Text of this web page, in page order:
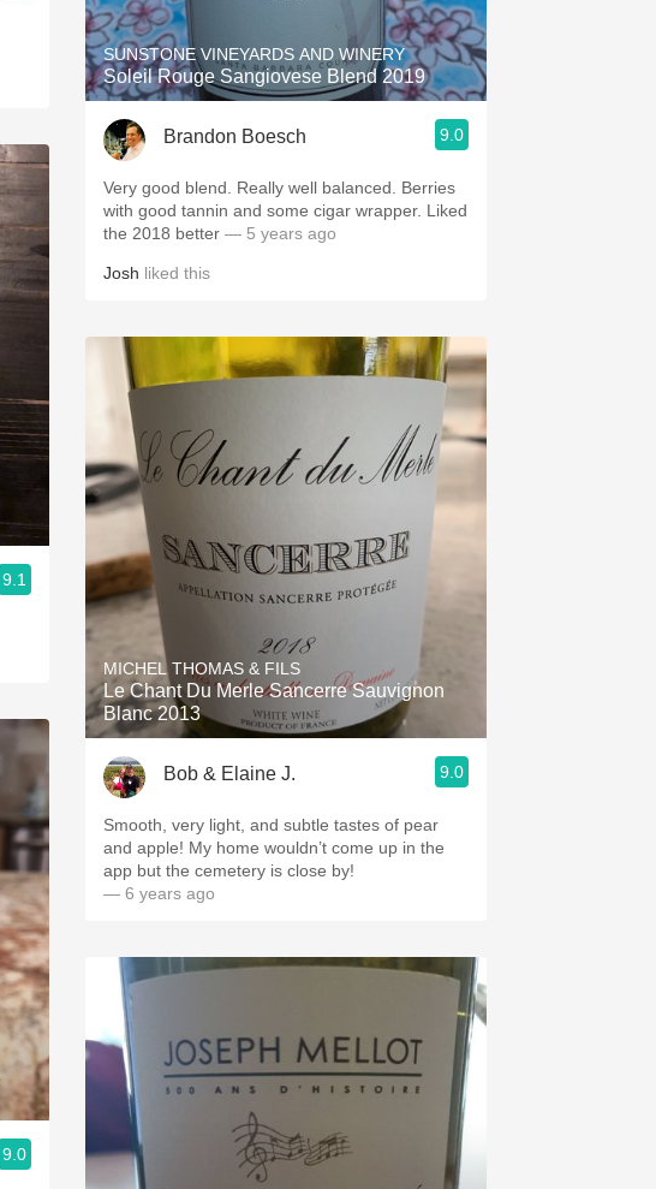
9.1
9.0
SUNSTONE VINEYARDS AND WINERY
Soleil Rouge Sangiovese Blend 2019
Brandon Boesch 9.0
Very good blend. Really well balanced. Berries
with good tannin and some cigar wrapper. Liked
the 2018 better — 5 years ago
Josh liked this
MICHEL THOMAS & FILS
Le Chant Du Merle Sancerre Sauvignon
Blanc 2013
Bob & Elaine J. 9.0
Smooth, very light, and subtle tastes of pear
and apple! My home wouldn’t come up in the
app but the cemetery is close by!
— 6 years ago